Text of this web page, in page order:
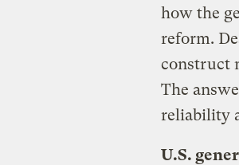
how the
reform.
construct
The
reliability
U.S.